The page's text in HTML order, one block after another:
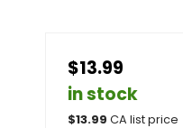
$13.99
in stock
$13.99 CA list price